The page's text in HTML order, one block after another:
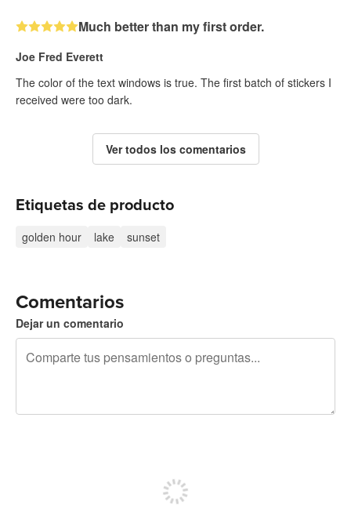
Much better than my first order.
Joe Fred Everett
The color of the text windows is true. The first batch of stickers I
received were too dark.
Ver todos los comentarios
Etiquetas de producto
golden hour lake sunset
Comentarios
Dejar un comentario